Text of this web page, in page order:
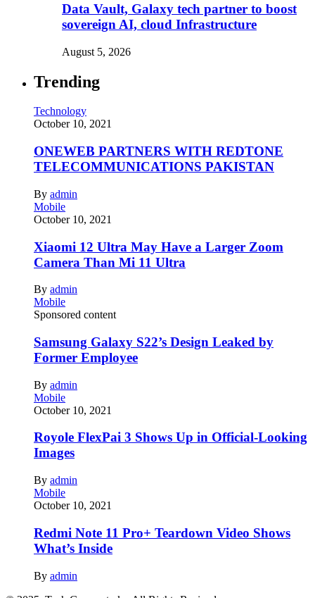
Data Vault, Galaxy tech partner to boost
sovereign AI, cloud Infrastructure
August 5, 2026
Trending
Technology
October 10, 2021
ONEWEB PARTNERS WITH REDTONE
TELECOMMUNICATIONS PAKISTAN
By admin
Mobile
October 10, 2021
Xiaomi 12 Ultra May Have a Larger Zoom
Camera Than Mi 11 Ultra
By admin
Mobile
Sponsored content
Samsung Galaxy S22’s Design Leaked by
Former Employee
By admin
Mobile
October 10, 2021
Royole FlexPai 3 Shows Up in Official-Looking
Images
By admin
Mobile
October 10, 2021
Redmi Note 11 Pro+ Teardown Video Shows
What’s Inside
By admin